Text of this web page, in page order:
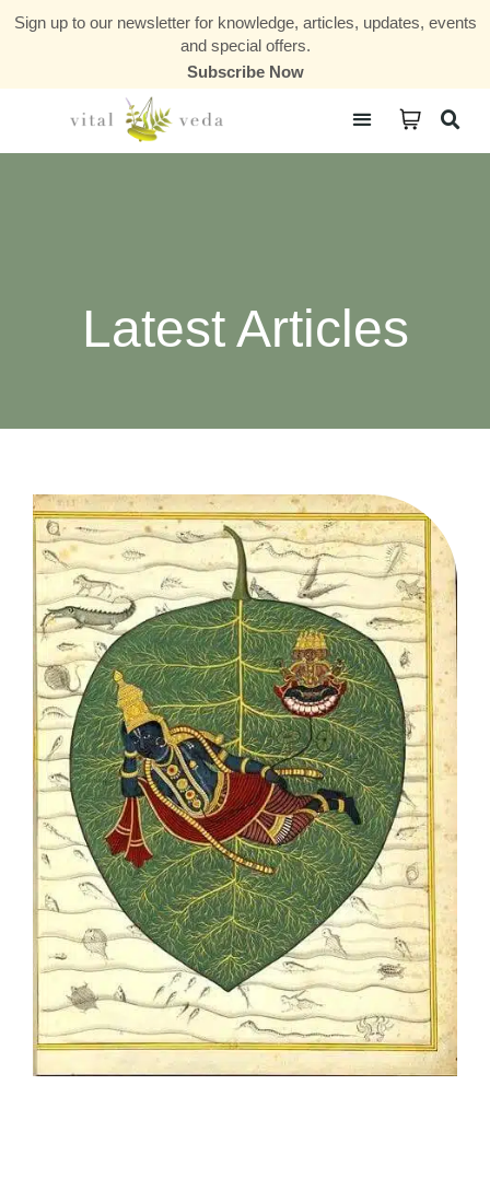
Sign up to our newsletter for knowledge, articles, updates, events
and special offers.
Subscribe Now
Latest Articles